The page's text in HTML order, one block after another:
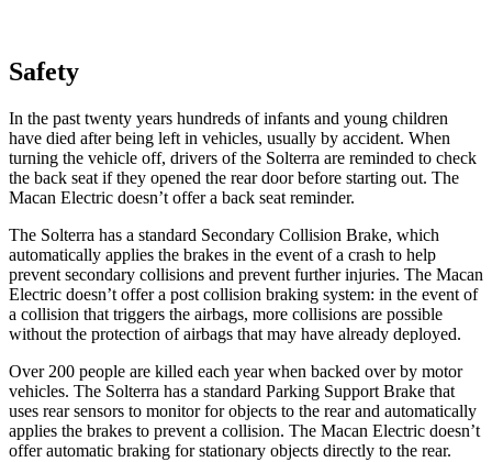
Safety
In the past twenty years hundreds of infants and young children
have died after being left in vehicles, usually by accident. When
turning the vehicle off, drivers of the Solterra are reminded to check
the back seat if they opened the rear door before starting out. The
Macan Electric doesn’t offer a back seat reminder.
The Solterra has a standard Secondary Collision Brake, which
automatically applies the brakes in the event of a crash to help
prevent secondary collisions and prevent further injuries. The Macan
Electric doesn’t offer a post collision braking system: in the event of
a collision that triggers the airbags, more collisions are possible
without the protection of airbags that may have already deployed.
Over 200 people are killed each year when backed over by motor
vehicles. The Solterra has a standard Parking Support Brake that
uses rear sensors to monitor for objects to the rear and automatically
applies the brakes to prevent a collision. The Macan Electric doesn’t
offer automatic braking for stationary objects directly to the rear.